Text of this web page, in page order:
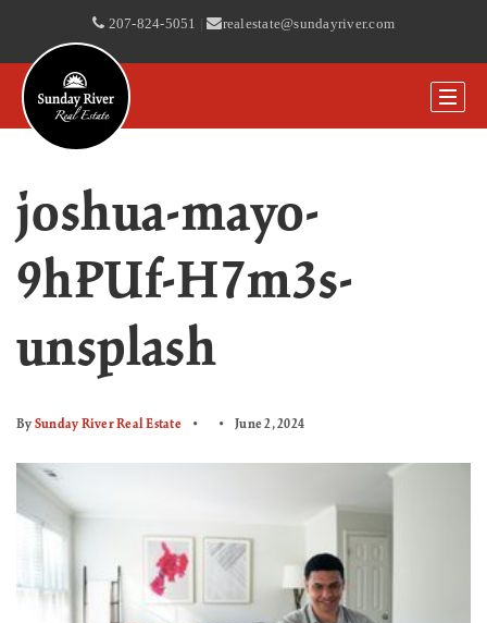
207-824-5051 | realestate@sundayriver.com
joshua-mayo-
9hPUf-H7m3s-
unsplash
By Sunday River Real Estate June 2, 2024